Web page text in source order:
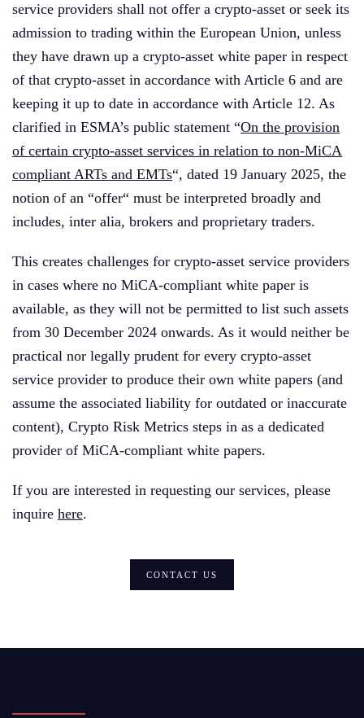
service providers shall not offer a crypto-asset or seek its
admission to trading within the European Union, unless
they have drawn up a crypto-asset white paper in respect
of that crypto-asset in accordance with Article 6 and are
keeping it up to date in accordance with Article 12. As
clarified in ESMA’s public statement “On the provision
of certain crypto-asset services in relation to non-MiCA
compliant ARTs and EMTs“, dated 19 January 2025, the
notion of an “offer“ must be interpreted broadly and
includes, inter alia, brokers and proprietary traders.
This creates challenges for crypto-asset service providers
in cases where no MiCA-compliant white paper is
available, as they will not be permitted to list such assets
from 30 December 2024 onwards. As it would neither be
practical nor legally prudent for every crypto-asset
service provider to produce their own white papers (and
assume the associated liability for outdated or inaccurate
content), Crypto Risk Metrics steps in as a dedicated
provider of MiCA-compliant white papers.
If you are interested in requesting our services, please
inquire here.
CONTACT US